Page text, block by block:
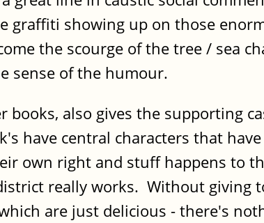
graffiti showing up on those
the scourge of the tree / sea
sense of the humour.
books, also gives the supporting
have central characters that
own right and stuff happens to
really works. Without giving
are just delicious - there's